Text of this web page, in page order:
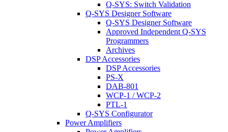
Q-SYS: Switch Validation
Q-SYS Designer Software
Q-SYS Designer Software
Approved Independent Q-SYS
Programmers
Archives
DSP Accessories
DSP Accessories
PS-X
DAB-801
WCP-1 / WCP-2
PTL-1
Q-SYS Configurator
Power Amplifiers